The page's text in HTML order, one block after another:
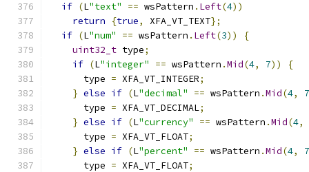
if (L"text" == wsPattern . Left(4))
return
{true, XFA_VT_TEXT};
if (L"num" == wsPattern . Left(3))
{
uint32_t type;
if (L"integer" == wsPattern .Mid(4, 7))
{
      type
= XFA_VT_INTEGER;
} else if (L"decimal" == wsPattern .Mid(4,
7
      type
= XFA_VT_DECIMAL;
} else if (L"currency" == wsPattern .Mid(4,
      type
= XFA_VT_FLOAT;
} else if (L"percent" == wsPattern .Mid(4,
7
      type
= XFA_VT_FLOAT;